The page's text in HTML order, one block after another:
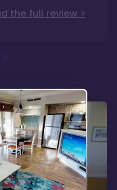
the full review >